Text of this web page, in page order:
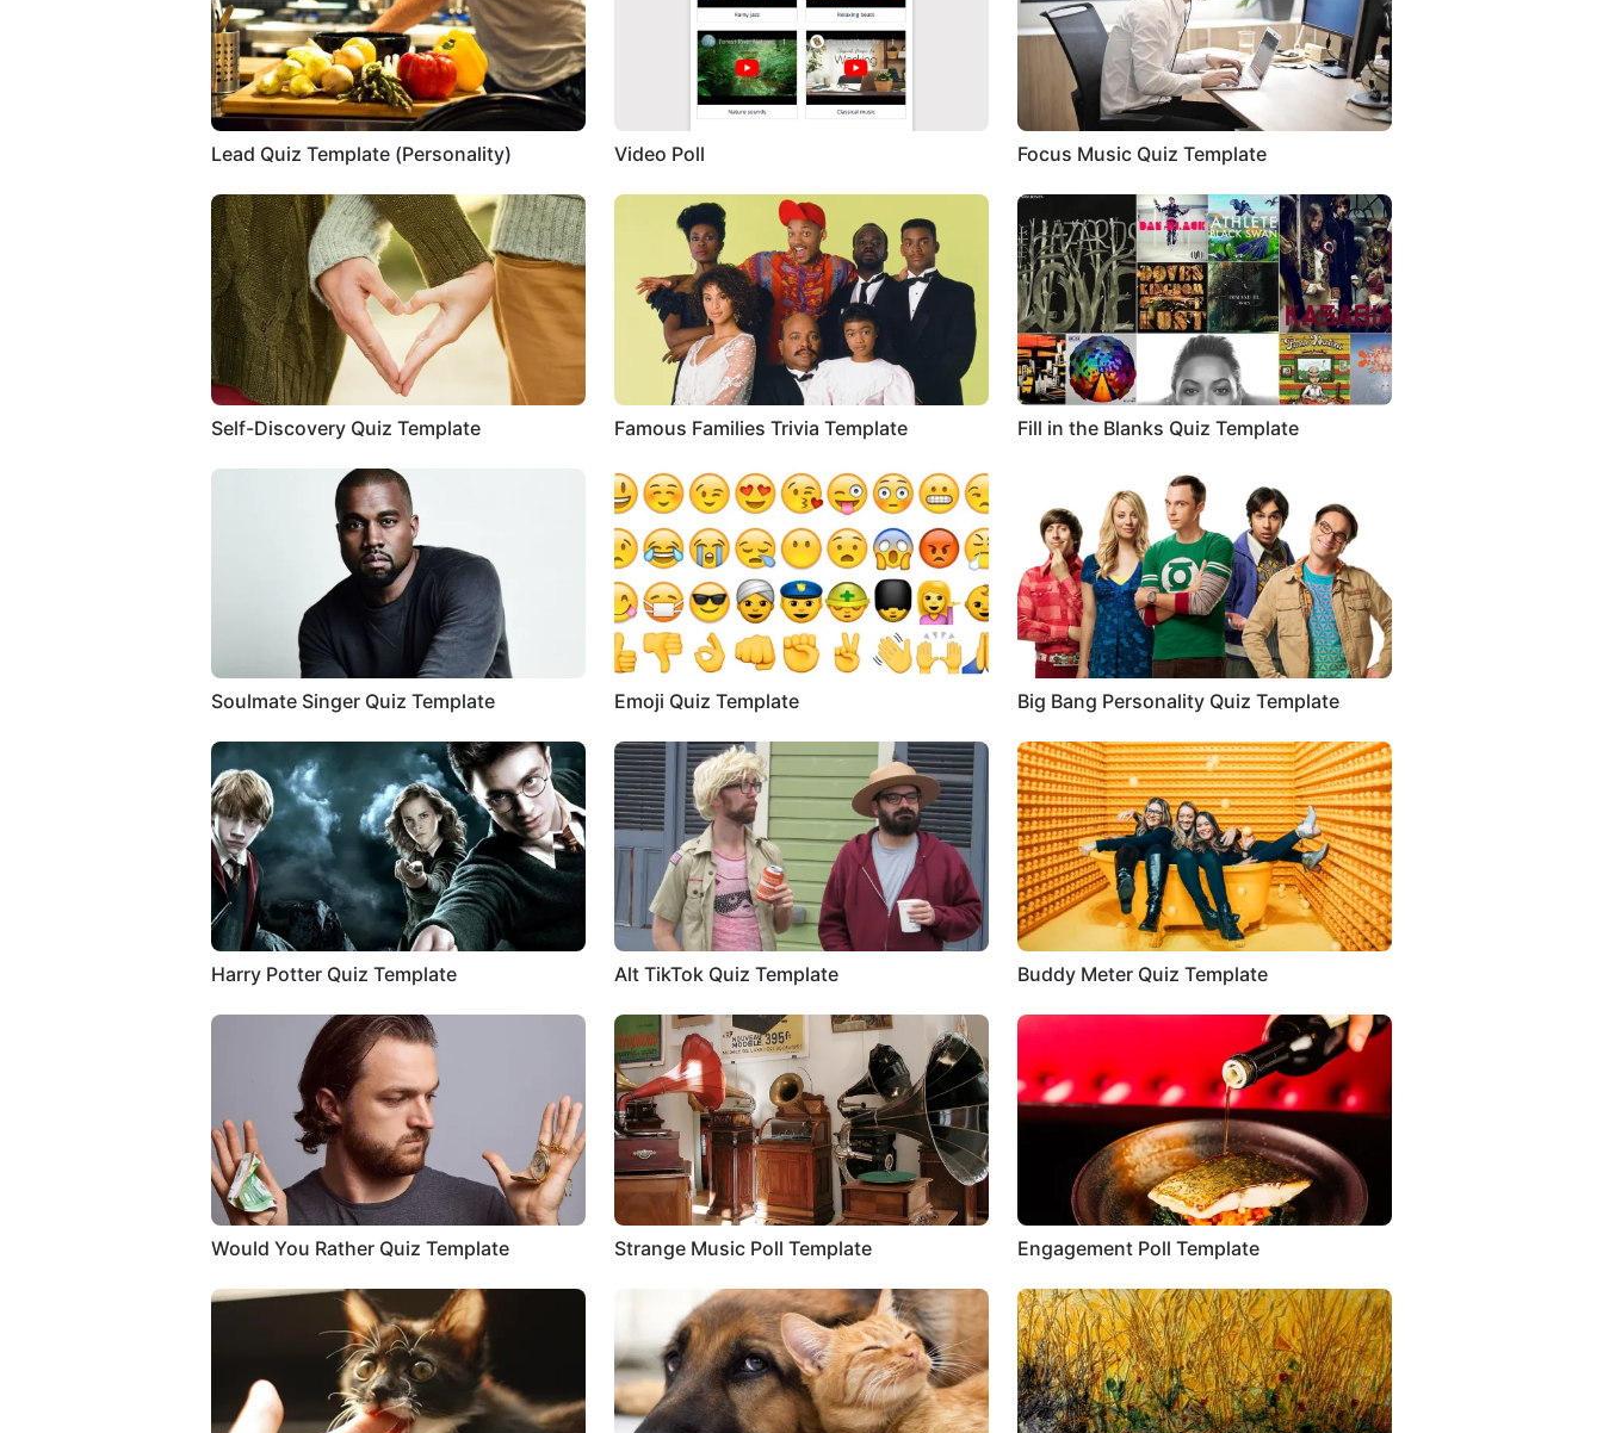
Lead Quiz Template (Personality) Video Poll Focus Music Quiz Template
Self-Discovery Quiz Template Famous Families Trivia Template Fill in the Blanks Quiz Template
Soulmate Singer Quiz Template Emoji Quiz Template Big Bang Personality Quiz Template
Harry Potter Quiz Template Alt TikTok Quiz Template Buddy Meter Quiz Template
Would You Rather Quiz Template Strange Music Poll Template Engagement Poll Template